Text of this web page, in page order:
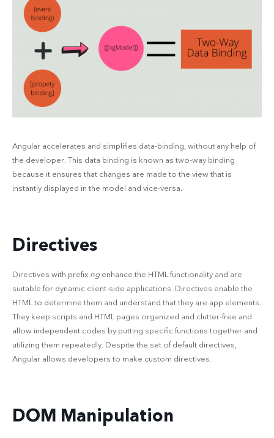
Angular accelerates and simplifies data-binding, without any help of
the developer. This data binding is known as two-way binding
because it ensures that changes are made to the view that is
instantly displayed in the model and vice-versa.
Directives
Directives with prefix ngenhance the HTML functionality and are
suitable for dynamic client-side applications. Directives enable the
HTML to determine them and understand that they are app elements.
They keep scripts and HTML pages organized and clutter-free and
allow independent codes by putting specific functions together and
utilizing them repeatedly. Despite the set of default directives,
Angular allows developers to make custom directives.
DOM Manipulation